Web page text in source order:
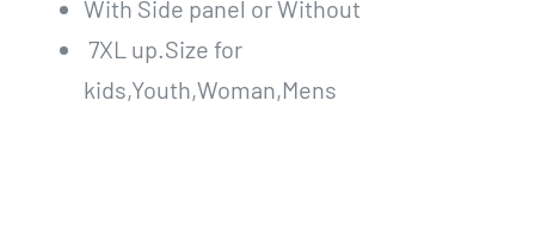
With Side panel or Without
7XL up.Size for
kids,Youth,Woman,Mens